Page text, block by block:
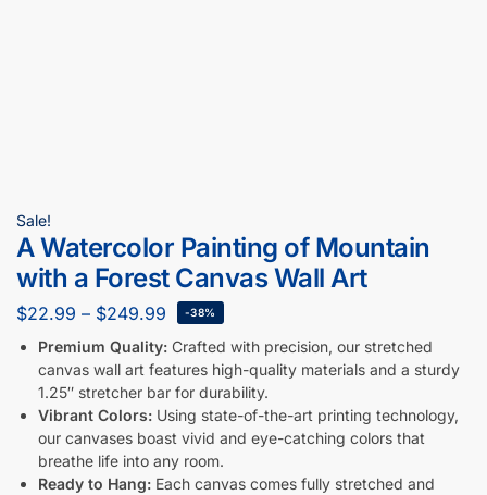
Sale!
A Watercolor Painting of Mountain
with a Forest Canvas Wall Art
$22.99 – $249.99 -38%
Premium Quality: Crafted with precision, our stretched
canvas wall art features high-quality materials and a sturdy
1.25″ stretcher bar for durability.
Vibrant Colors: Using state-of-the-art printing technology,
our canvases boast vivid and eye-catching colors that
breathe life into any room.
Ready to Hang: Each canvas comes fully stretched and